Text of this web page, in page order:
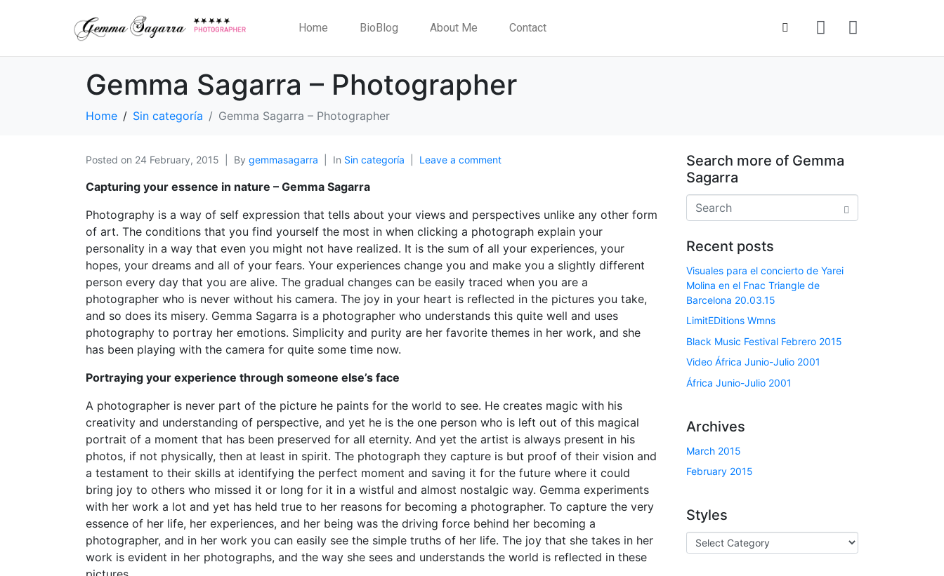
Home BioBlog About Me Contact
Gemma Sagarra – Photographer
Home Sin categoría Gemma Sagarra – Photographer
Posted on 24 February, 2015 By gemmasagarra In Sin categoría Leave a comment
Capturing your essence in nature – Gemma Sagarra
Photography is a way of self expression that tells about your views and perspectives unlike any other form
of art. The conditions that you find yourself the most in when clicking a photograph explain your
personality in a way that even you might not have realized. It is the sum of all your experiences, your
hopes, your dreams and all of your fears. Your experiences change you and make you a slightly different
person every day that you are alive. The gradual changes can be easily traced when you are a
photographer who is never without his camera. The joy in your heart is reflected in the pictures you take,
and so does its misery. Gemma Sagarra is a photographer who understands this quite well and uses
photography to portray her emotions. Simplicity and purity are her favorite themes in her work, and she
has been playing with the camera for quite some time now.
Portraying your experience through someone else’s face
A photographer is never part of the picture he paints for the world to see. He creates magic with his
creativity and understanding of perspective, and yet he is the one person who is left out of this magical
portrait of a moment that has been preserved for all eternity. And yet the artist is always present in his
photos, if not physically, then at least in spirit. The photograph they capture is but proof of their vision and
a testament to their skills at identifying the perfect moment and saving it for the future where it could
bring joy to others who missed it or long for it in a wistful and almost nostalgic way. Gemma experiments
with her work a lot and yet has held true to her reasons for becoming a photographer. To capture the very
essence of her life, her experiences, and her being was the driving force behind her becoming a
photographer, and in her work you can easily see the simple truths of her life. The joy that she takes in her
work is evident in her photographs, and the way she sees and understands the world is reflected in these
Search more of Gemma
Sagarra
Recent posts
Visuales para el concierto de Yarei
Molina en el Fnac Triangle de
Barcelona 20.03.15
LimitEDitions Wmns
Black Music Festival Febrero 2015
Video África Junio-Julio 2001
África Junio-Julio 2001
Archives
March 2015
February 2015
Styles